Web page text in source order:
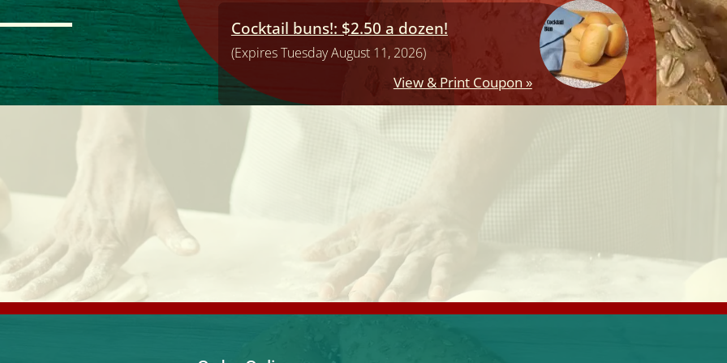
Cocktail buns!: $2.50 a dozen!
(Expires Tuesday August 11, 2026)
View & Print Coupon »